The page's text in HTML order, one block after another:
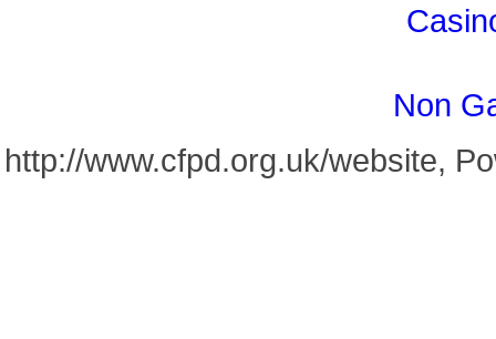
Non
http://www.cfpd.org.uk/website,